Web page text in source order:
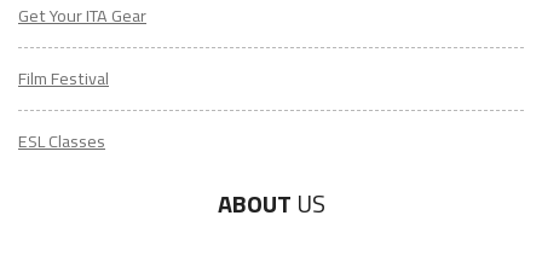
Get Your ITA Gear
Film Festival
ESL Classes
ABOUT US